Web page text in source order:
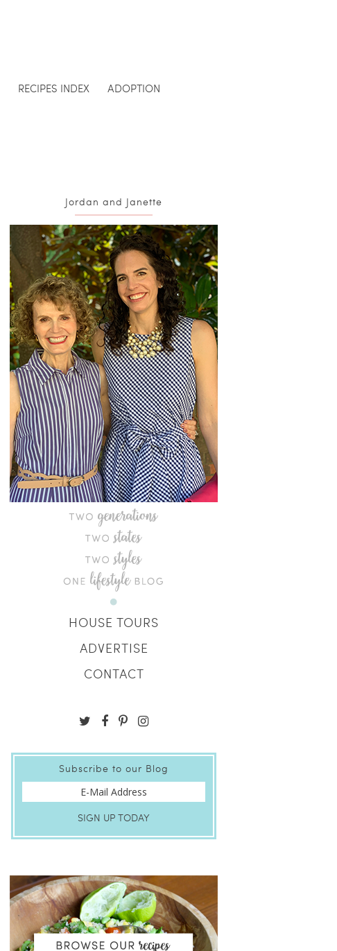
RECIPES INDEX ADOPTION
Jordan and Janette
HOUSE TOURS
ADVERTISE
CONTACT
Subscribe to our Blog